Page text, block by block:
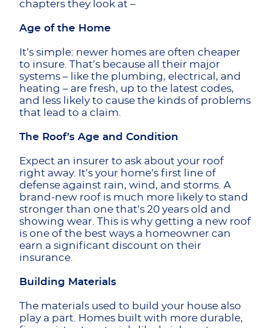
chapters they look at –
Age of the Home
It’s simple: newer homes are often cheaper
to insure. That’s because all their major
systems – like the plumbing, electrical, and
heating – are fresh, up to the latest codes,
and less likely to cause the kinds of problems
that lead to a claim.
The Roof’s Age and Condition
Expect an insurer to ask about your roof
right away. It’s your home’s first line of
defense against rain, wind, and storms. A
brand-new roof is much more likely to stand
stronger than one that’s 20 years old and
showing wear. This is why getting a new roof
is one of the best ways a homeowner can
earn a significant discount on their
insurance.
Building Materials
The materials used to build your house also
play a part. Homes built with more durable,